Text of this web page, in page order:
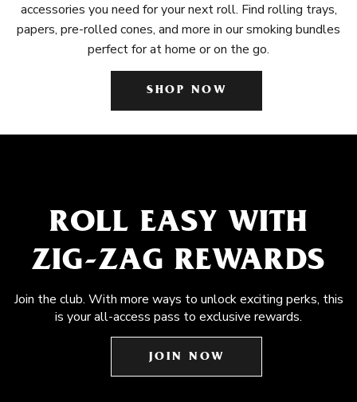
accessories you need for your next roll. Find rolling trays,
papers, pre-rolled cones, and more in our smoking bundles
perfect for at home or on the go.
SHOP NOW
ROLL EASY WITH
ZIG-ZAG REWARDS
Join the club. With more ways to unlock exciting perks, this
is your all-access pass to exclusive rewards.
JOIN NOW